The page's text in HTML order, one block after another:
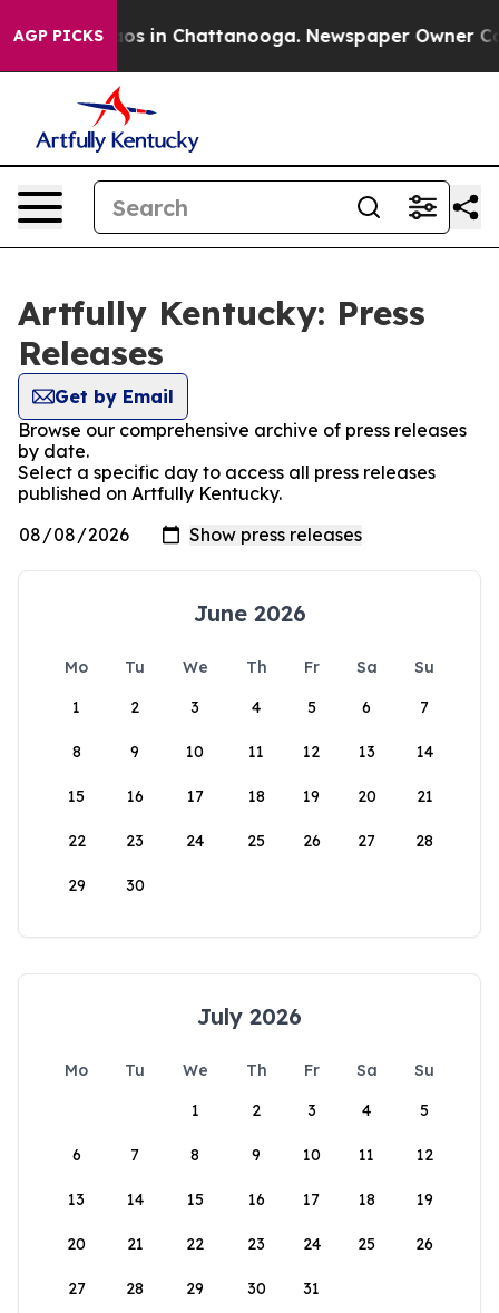
AGP PICKSChaos in Chattanooga. Newspaper Owner
Artfully Kentucky: Press
Releases
Get by Email
Browse our comprehensive archive of press releases
by date.
Select a specific day to access all press releases
published on Artfully Kentucky.
June 2026
Mo Tu We Th Fr Sa
Su
1
2 3 4 5 6 7
8 9 10 11 12 13 14
15 16 17 18 19 20 21
22 23 24 25 26 27 28
29 30
July 2026
Mo Tu We Th Fr Sa
Su
1
2 3 4 5
6 7 8 9 10 11 12
13 14 15 16 17 18 19
20 21 22 23 24 25 26
27 28 29 30 31